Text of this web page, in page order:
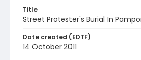
Title
Street Protester's Burial In
Date created (EDTF)
14 October 2011